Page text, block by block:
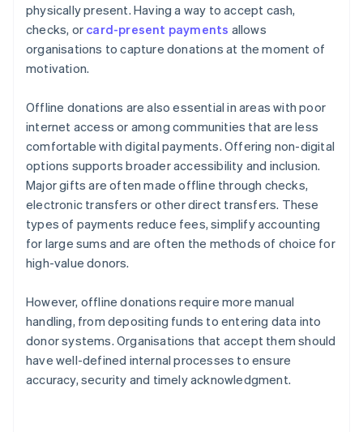
physically present. Having a way to accept cash,
checks, or card-present payments allows
organisations to capture donations at the moment of
motivation.
Offline donations are also essential in areas with poor
internet access or among communities that are less
comfortable with digital payments. Offering non-digital
options supports broader accessibility and inclusion.
Major gifts are often made offline through checks,
electronic transfers or other direct transfers. These
types of payments reduce fees, simplify accounting
for large sums and are often the methods of choice for
high-value donors.
However, offline donations require more manual
handling, from depositing funds to entering data into
donor systems. Organisations that accept them should
have well-defined internal processes to ensure
accuracy, security and timely acknowledgment.